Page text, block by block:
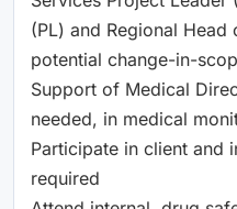
(PL) and Regional
potential change-in-
Support of Medical
needed, in medical
Participate in client and
required